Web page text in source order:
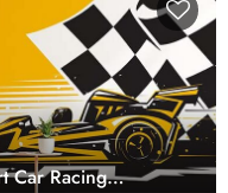
Car Racing